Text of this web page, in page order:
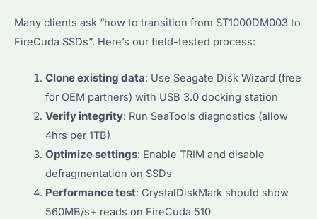
Many clients ask “how to transition from ST1000DM003 to
FireCuda SSDs”. Here’s our field-tested process:
Clone existing data: Use Seagate Disk Wizard (free
for OEM partners) with USB 3.0 docking station
Verify integrity: Run SeaTools diagnostics (allow
4hrs per 1TB)
Optimize settings: Enable TRIM and disable
defragmentation on SSDs
Performance test: CrystalDiskMark should show
560MB/s+ reads on FireCuda 510